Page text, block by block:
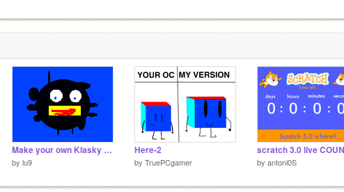
Make your own Klasky Csupo Robot Logo!
by lu9
Here-2
by TruePCgamer by antoni0S